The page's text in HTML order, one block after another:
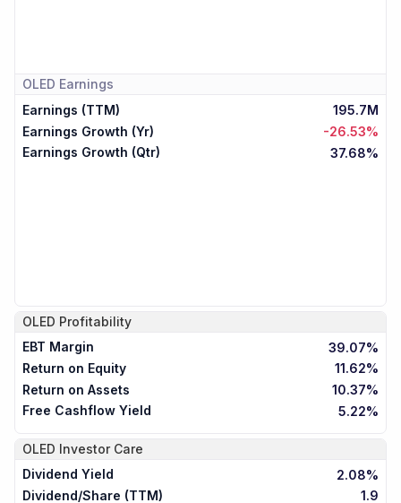
OLED Earnings
Earnings (TTM)
195.7M
Earnings Growth (Yr)
-26.53%
Earnings Growth (Qtr)
37.68%
OLED Profitability
EBT Margin
39.07%
Return on Equity
11.62%
Return on Assets
10.37%
Free Cashflow Yield
5.22%
OLED Investor Care
Dividend Yield
2.08%
Dividend/Share (TTM)
1.9